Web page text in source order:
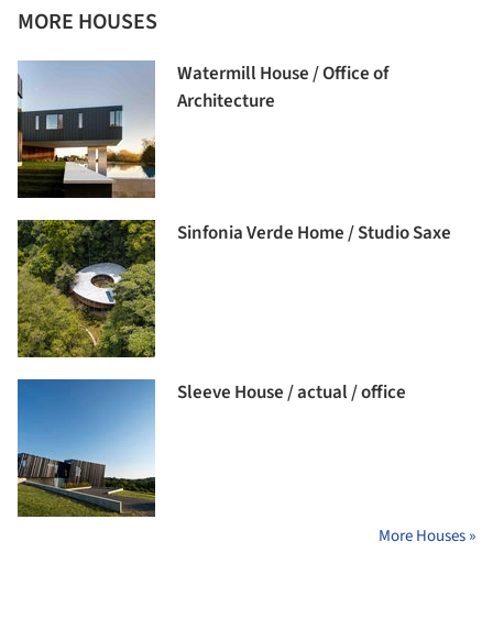
MORE HOUSES
Watermill House / Office of
Architecture
Sinfonia Verde Home / Studio Saxe
Sleeve House / actual / office
More Houses »